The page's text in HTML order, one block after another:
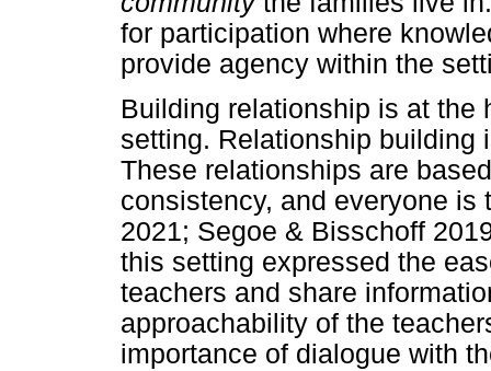
for participation where
provide agency within the
Building relationship is at the
setting. Relationship building
These relationships are
consistency, and everyone is
2021; Segoe & Bisschoff
this setting expressed the
teachers and share
approachability of the
importance of dialogue with